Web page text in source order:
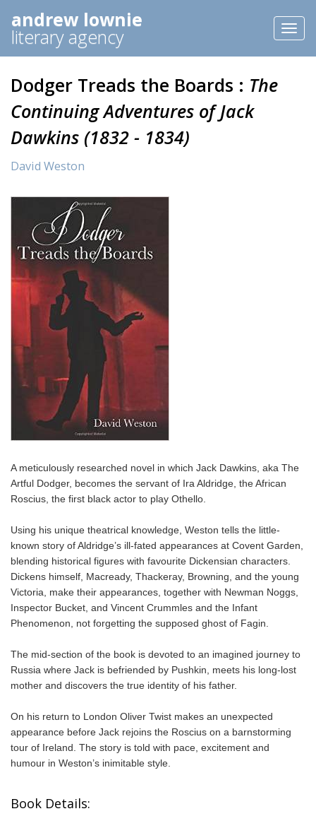
andrew lownie
literary agency
Dodger Treads the Boards : The
Continuing Adventures of Jack
Dawkins (1832 - 1834)
David Weston
A meticulously researched novel in which Jack Dawkins, aka The
Artful Dodger, becomes the servant of Ira Aldridge, the African
Roscius, the first black actor to play Othello.
Using his unique theatrical knowledge, Weston tells the little-
known story of Aldridge’s ill-fated appearances at Covent Garden,
blending historical figures with favourite Dickensian characters.
Dickens himself, Macready, Thackeray, Browning, and the young
Victoria, make their appearances, together with Newman Noggs,
Inspector Bucket, and Vincent Crummles and the Infant
Phenomenon, not forgetting the supposed ghost of Fagin.
The mid-section of the book is devoted to an imagined journey to
Russia where Jack is befriended by Pushkin, meets his long-lost
mother and discovers the true identity of his father.
On his return to London Oliver Twist makes an unexpected
appearance before Jack rejoins the Roscius on a barnstorming
tour of Ireland. The story is told with pace, excitement and
humour in Weston’s inimitable style.
Book Details: